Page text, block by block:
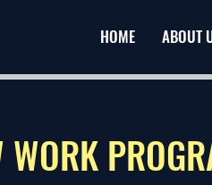
HOME ABOUT
WORK